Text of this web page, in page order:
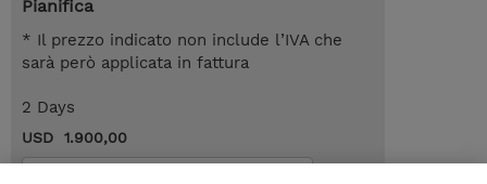
Pianifica
* Il prezzo indicato non include l’IVA che
sarà però applicata in fattura
2 Days
USD 1.900,00